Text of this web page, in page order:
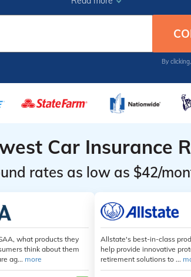
Bozeman, MT.
By
Car Insurance
rates as low as $42/
what products they
think about them
ag... more
Allstate's best-in-class
help provide innovative
retirement solutions to ...